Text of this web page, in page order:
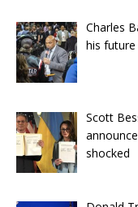
Charles
his future
Scott
shocked